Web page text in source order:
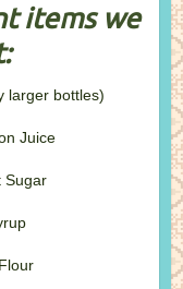
items we
larger bottles)
Juice
Sugar